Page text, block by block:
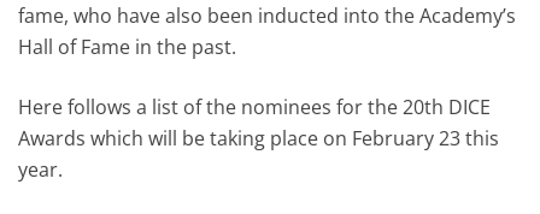
fame, who have also been inducted into the Academy’s
Hall of Fame in the past.
Here follows a list of the nominees for the 20th DICE
Awards which will be taking place on February 23 this
year.